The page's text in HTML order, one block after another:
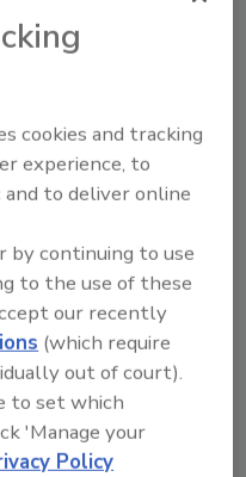
Concerned
Risk in
concern over
quality, and
that Americans are
disease spreading,
cookies and tracking
experience, to
to deliver online
by continuing to use
to the use of these
our recently
(which require
out of court).
to set which
'Manage your
Policy